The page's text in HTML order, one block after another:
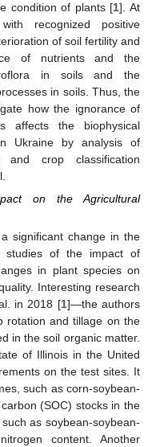
condition of plants [1]. At
recognized positive
of soil fertility and
of nutrients and the
in soils and the
in soils. Thus, the
how the ignorance of
affects the biophysical
Ukraine by analysis of
and crop classification
on the Agricultural
significant change in the
studies of the impact of
in plant species on
Interesting research
in 2018 [1]—the authors
rotation and tillage on the
in the soil organic matter.
of Illinois in the United
on the test sites. It
such as corn-soybean-
(SOC) stocks in the
as soybean-soybean-
content. Another